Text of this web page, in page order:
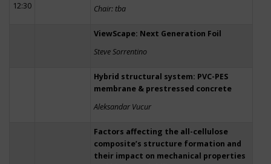
12:30
Chair: tba
ViewScape: Next Generation Foil
Steve Sorrentino
Hybrid structural system: PVC-PES
membrane & prestressed concrete
Aleksandar Vucur
Factors affecting the all-cellulose
composite’s structure formation and
their impact on mechanical properties